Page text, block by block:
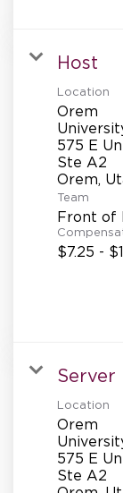
Host
Location
Orem
575 E
Ste A2
Team
Front of
$7.25 -
Server
Location
Orem
575 E
Ste A2